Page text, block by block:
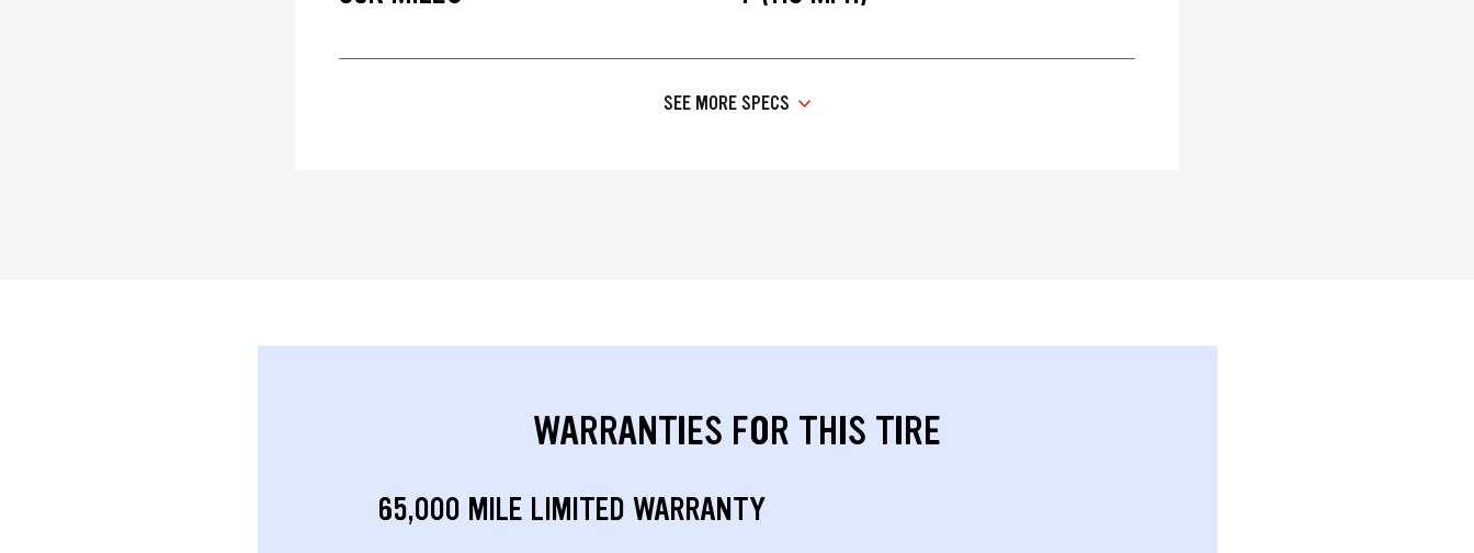
SEE MORE SPECS
WARRANTIES FOR THIS TIRE
65,000 MILE LIMITED WARRANTY